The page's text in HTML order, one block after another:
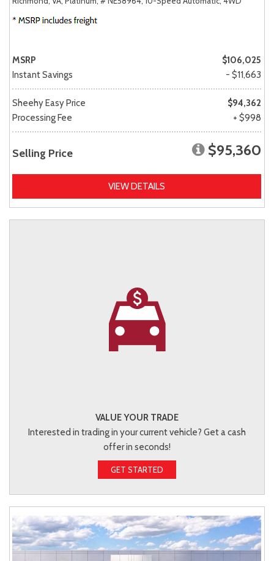
MSRP
$106,025
Instant Savings
- $11,663
Sheehy Easy Price
$94,362
Processing Fee
+ $998
Selling Price $95,360
VIEW DETAILS
VALUE YOUR TRADE
Interested in trading in your current vehicle? Get a cash
offer in seconds!
GET STARTED